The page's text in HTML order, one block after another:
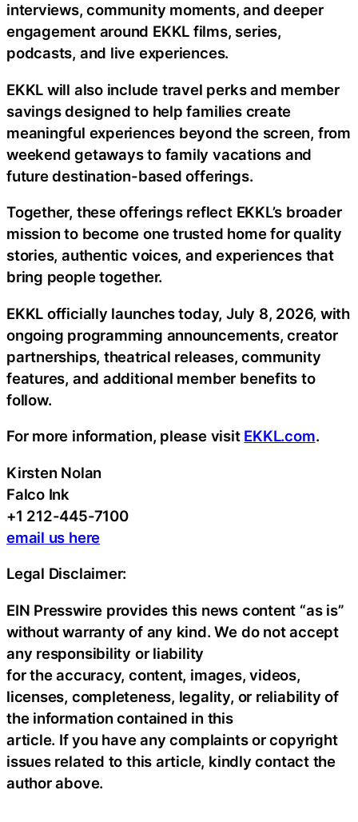
interviews, community moments, and deeper
engagement around EKKL films, series,
podcasts, and live experiences.
EKKL will also include travel perks and member
savings designed to help families create
meaningful experiences beyond the screen, from
weekend getaways to family vacations and
future destination-based offerings.
Together, these offerings reflect EKKL’s broader
mission to become one trusted home for quality
stories, authentic voices, and experiences that
bring people together.
EKKL officially launches today, July 8, 2026, with
ongoing programming announcements, creator
partnerships, theatrical releases, community
features, and additional member benefits to
follow.
For more information, please visit EKKL.com.
Kirsten Nolan
Falco Ink
+1 212-445-7100
email us here
Legal Disclaimer:
EIN Presswire provides this news content “as is”
without warranty of any kind. We do not accept
any responsibility or liability
for the accuracy, content, images, videos,
licenses, completeness, legality, or reliability of
the information contained in this
article. If you have any complaints or copyright
issues related to this article, kindly contact the
author above.